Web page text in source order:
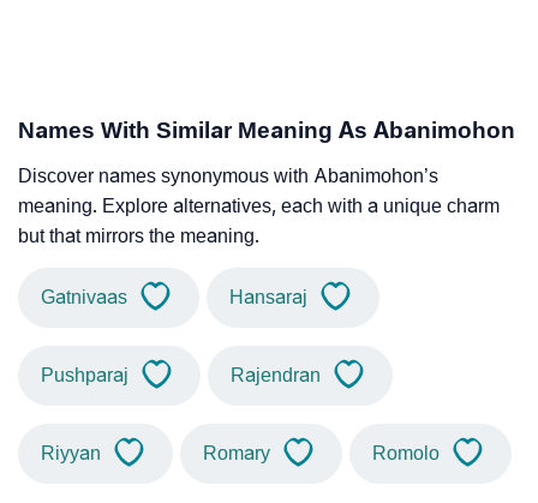
Names With Similar Meaning As Abanimohon
Discover names synonymous with Abanimohon’s
meaning. Explore alternatives, each with a unique charm
but that mirrors the meaning.
Gatnivaas Hansaraj
Pushparaj Rajendran
Riyyan Romary Romolo